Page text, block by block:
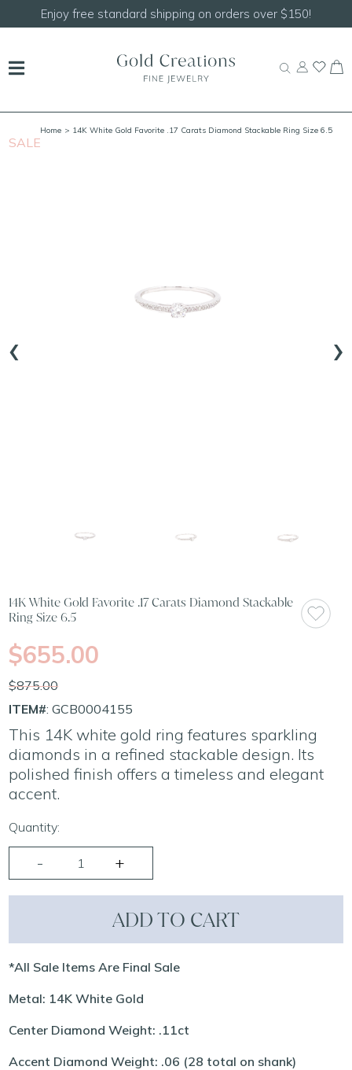
Enjoy free standard shipping on orders over $150!
Home > 14K White Gold Favorite .17 Carats Diamond Stackable Ring Size 6.5
SALE
‹ ›
14K White Gold Favorite .17 Carats Diamond Stackable
Ring Size 6.5
$655.00
$875.00
ITEM#: GCB0004155
This 14K white gold ring features sparkling
diamonds in a refined stackable design. Its
polished finish offers a timeless and elegant
accent.
Quantity:
ADD TO CART
*All Sale Items Are Final Sale
Metal: 14K White Gold
Center Diamond Weight: .11ct
Accent Diamond Weight: .06 (28 total on shank)